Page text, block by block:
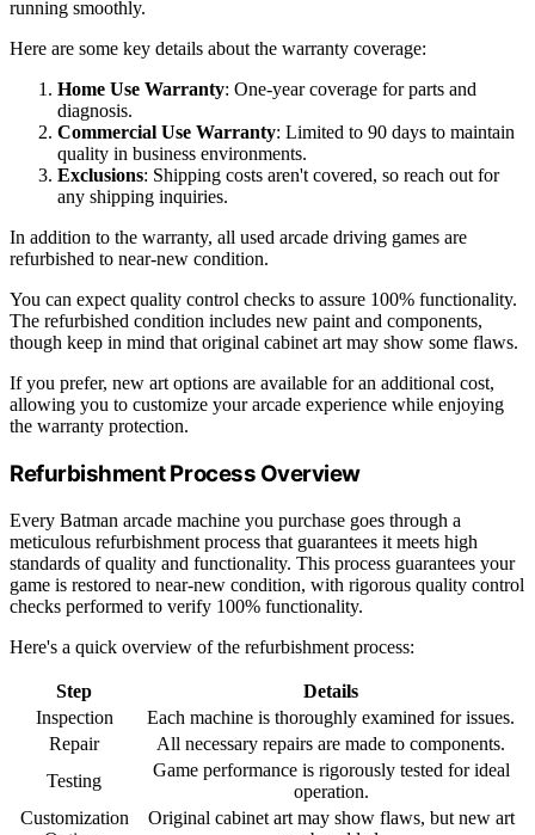
running smoothly.
Here are some key details about the warranty coverage:
Home Use Warranty: One-year coverage for parts and
diagnosis.
Commercial Use Warranty: Limited to 90 days to maintain
quality in business environments.
Exclusions: Shipping costs aren't covered, so reach out for
any shipping inquiries.
In addition to the warranty, all used arcade driving games are
refurbished to near-new condition.
You can expect quality control checks to assure 100% functionality.
The refurbished condition includes new paint and components,
though keep in mind that original cabinet art may show some flaws.
If you prefer, new art options are available for an additional cost,
allowing you to customize your arcade experience while enjoying
the warranty protection.
Refurbishment Process Overview
Every Batman arcade machine you purchase goes through a
meticulous refurbishment process that guarantees it meets high
standards of quality and functionality. This process guarantees your
game is restored to near-new condition, with rigorous quality control
checks performed to verify 100% functionality.
Here's a quick overview of the refurbishment process:
Step
Details
Inspection
Each machine is thoroughly examined for issues.
Repair
All necessary repairs are made to components.
Testing
Game performance is rigorously tested for ideal
operation.
Customization
Original cabinet art may show flaws, but new art